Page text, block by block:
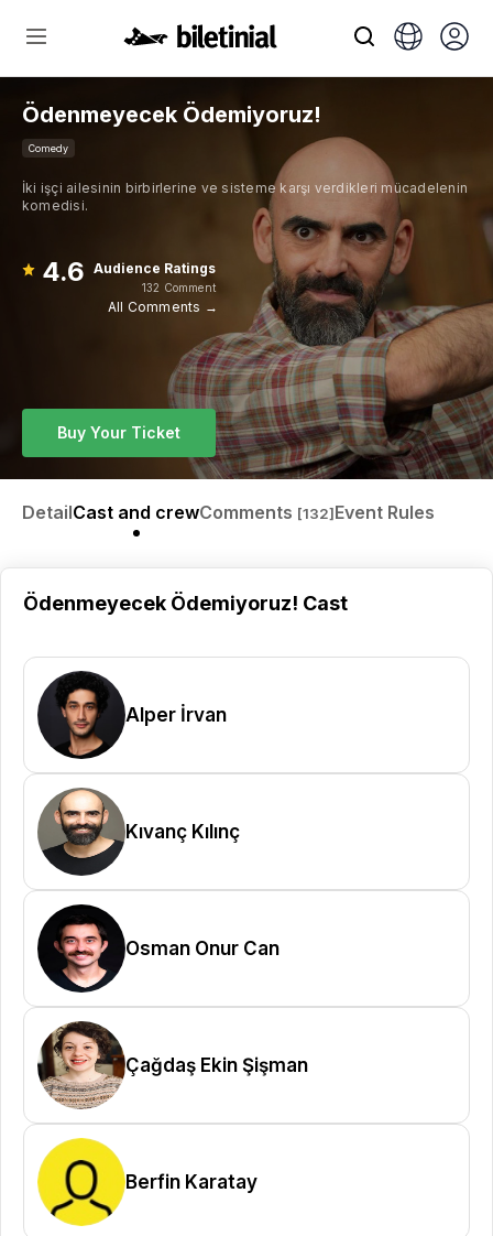
Ödenmeyecek Ödemiyoruz!
Comedy
İki işçi ailesinin birbirlerine ve sisteme karşı verdikleri mücadelenin
komedisi.
4.6 Audience Ratings
132 Comment
All Comments →
Buy Your Ticket
DetailCast and crewComments [132]Event Rules
Ödenmeyecek Ödemiyoruz! Cast
Alper İrvan
Kıvanç Kılınç
Osman Onur Can
Çağdaş Ekin Şişman
Berfin Karatay